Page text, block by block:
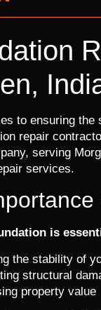
to ensuring the
repair
serving
services.
is
the stability of
structural
property value